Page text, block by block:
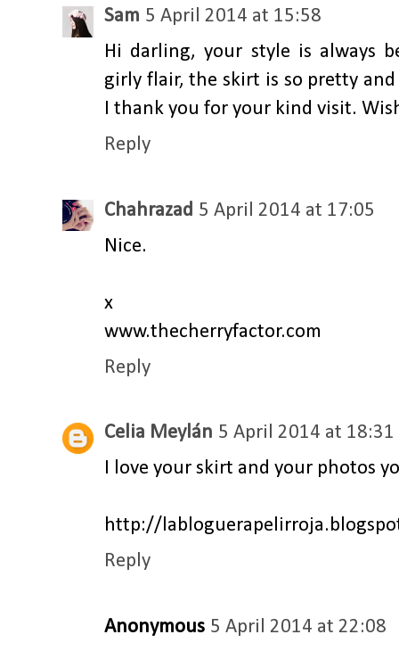
Sam 5 April 2014 at 15:58
Hi darling, your style is always
girly flair, the skirt is so pretty
I thank you for your kind visit.
Reply
Chahrazad 5 April 2014 at 17:05
Nice.
x
www.thecherryfactor.com
Reply
Celia Meylán 5 April 2014 at 18:31
I love your skirt and your photos
http://
Reply
Anonymous 5 April 2014 at 22:08